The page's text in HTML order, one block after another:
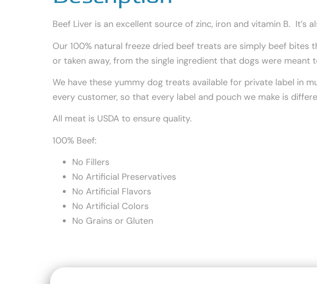
Beef Liver is an excellent source of zinc, iron and vitamin B. It’s
Our 100% natural freeze dried beef treats are simply beef bites
or taken away, from the single ingredient that dogs were meant
We have these yummy dog treats available for private label in
every customer, so that every label and pouch we make is
All meat is USDA to ensure quality.
100% Beef:
No Fillers
No Artificial Preservatives
No Artificial Flavors
No Artificial Colors
No Grains or Gluten